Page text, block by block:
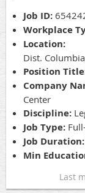
Job ID:
Workplace
Location:
Dist.
Position
Company
Center
Discipline:
Job Type:
Job Duration:
Min
Last